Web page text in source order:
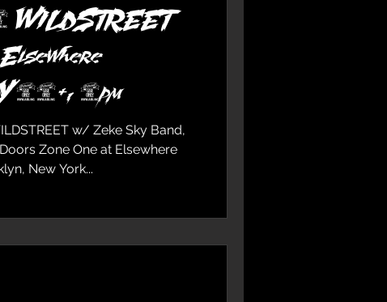
WILDSTREET
16+, 8pm
w/ Zeke Sky Band,
Zone One at Elsewhere
New York...